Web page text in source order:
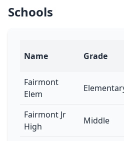
Schools
Name Grade
Fairmont
Elem
Fairmont Jr
High
Middle